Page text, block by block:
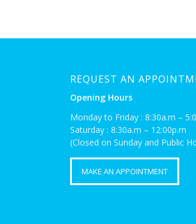
REQUEST AN
Opening Hours
Monday to Friday : 8:30a.m –
Saturday : 8:30a.m – 12:00p.m
(Closed on Sunday and Public
MAKE AN APPOINTMENT